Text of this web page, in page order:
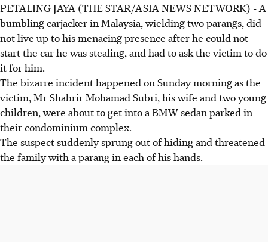
PETALING JAYA (THE STAR/ASIA NEWS NETWORK) - A
bumbling carjacker in Malaysia, wielding two parangs, did
not live up to his menacing presence after he could not
start the car he was stealing, and had to ask the victim to do
it for him.
The bizarre incident happened on Sunday morning as the
victim, Mr Shahrir Mohamad Subri, his wife and two young
children, were about to get into a BMW sedan parked in
their condominium complex.
The suspect suddenly sprung out of hiding and threatened
the family with a parang in each of his hands.